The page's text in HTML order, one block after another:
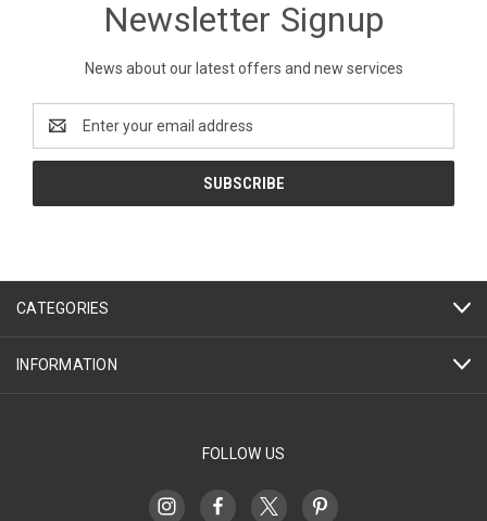
Newsletter Signup
News about our latest offers and new services
Address
CATEGORIES
INFORMATION
FOLLOW US